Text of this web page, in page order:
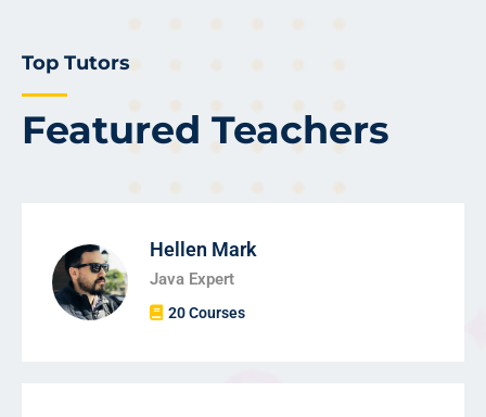
Featured Teachers
Top Tutors
Hellen Mark
Java Expert
20 Courses